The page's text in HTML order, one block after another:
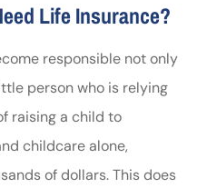
Life Insurance?
responsible not only
person who is relying
raising a child to
childcare alone,
of dollars. This does